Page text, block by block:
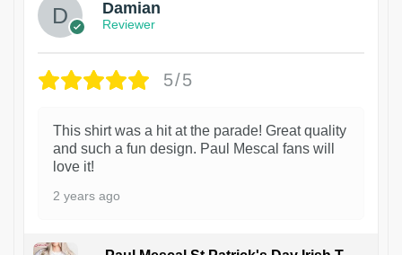
Damian
Reviewer
5/5
This shirt was a hit at the parade! Great quality
and such a fun design. Paul Mescal fans will
love it!
2 years ago